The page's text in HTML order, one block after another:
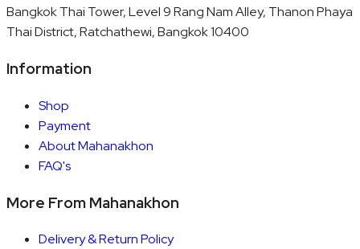
Bangkok Thai Tower, Level 9 Rang Nam Alley, Thanon Phaya
Thai District, Ratchathewi, Bangkok 10400
Information
Shop
Payment
About Mahanakhon
FAQ's
More From Mahanakhon
Delivery & Return Policy